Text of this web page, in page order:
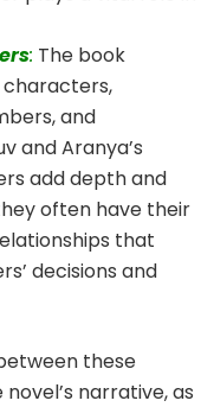
: The book
and
and Aranya’s
add depth and
often have their
that
decisions and
these
narrative, as